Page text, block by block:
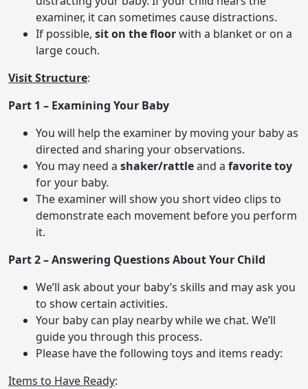
examiner, it can sometimes cause distractions.
If possible, sit on the floorwith a blanket or on a
large couch.
Visit Structure:
Part 1 – Examining Your Baby
You will help the examiner by moving your baby as
directed and sharing your observations.
You may need a shaker/rattleand a favorite toy
for your baby.
The examiner will show you short video clips to
demonstrate each movement before you perform
it.
Part 2 – Answering Questions About Your Child
We’ll ask about your baby’s skills and may ask you
to show certain activities.
Your baby can play nearby while we chat. We’ll
guide you through this process.
Please have the following toys and items ready:
Items to Have Ready: